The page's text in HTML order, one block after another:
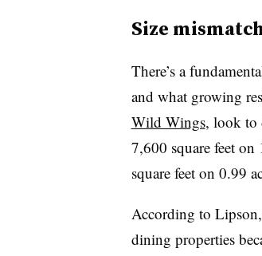
Size
There’s a
and what growing
Wild Wings, look to
7,600 square feet
square feet on 0.99
According to Lipson,
dining properties